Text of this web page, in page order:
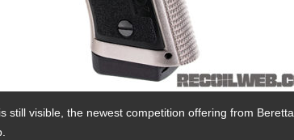
still visible, the newest competition offering from Beretta